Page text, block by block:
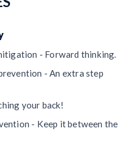
- Forward thinking.
- An extra step
your back!
- Keep it between the